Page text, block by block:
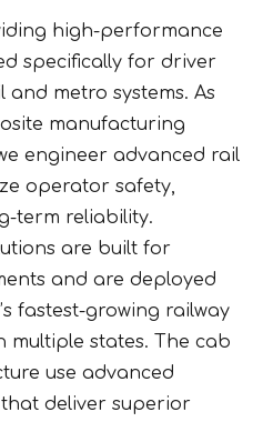
high-performance
specifically for driver
metro systems. As
manufacturing
engineer advanced rail
operator safety,
term reliability.
are built for
and are deployed
fastest-growing railway
multiple states. The cab
use advanced
deliver superior